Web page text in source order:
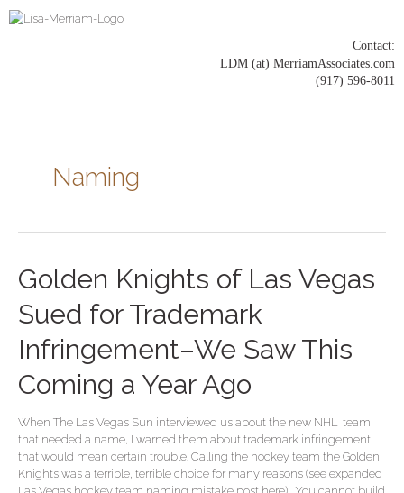
Skip
Contact:
LDM (at) MerriamAssociates.com
(917) 596-8011
Naming
Golden Knights of Las Vegas
Sued for Trademark
Infringement–We Saw This
Coming a Year Ago
When The Las Vegas Sun interviewed us about the new NHL team
that needed a name, I warned them about trademark infringement
that would mean certain trouble. Calling the hockey team the Golden
Knights was a terrible, terrible choice for many reasons (see expanded
Golden
Knights
of
Las
Vegas
Trademark
We
Saw
This
Coming